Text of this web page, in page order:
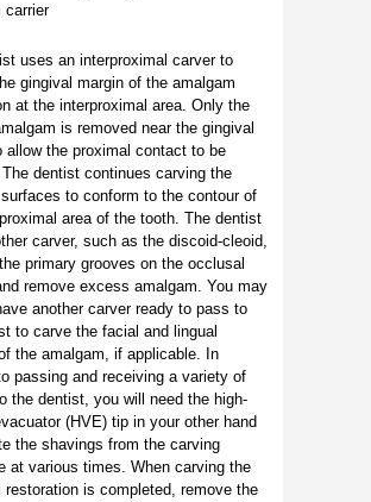
carrier
uses an interproximal carver to
gingival margin of the amalgam
at the interproximal area. Only the
is removed near the gingival
allow the proximal contact to be
dentist continues carving the
to conform to the contour of
area of the tooth. The dentist
carver, such as the discoid-cleoid,
primary grooves on the occlusal
remove excess amalgam. You may
another carver ready to pass to
to carve the facial and lingual
the amalgam, if applicable. In
passing and receiving a variety of
the dentist, you will need the high-
(HVE) tip in your other hand
the shavings from the carving
at various times. When carving the
restoration is completed, remove the